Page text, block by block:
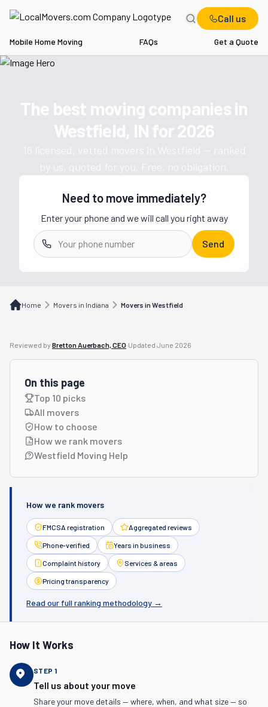
Call us
Mobile Home Moving FAQs Get a Quote
The best moving companies in
Westfield, INfor2026
16 licensed, vetted movers in Westfield — ranked
by us, quoted for you. Free, no obligation.
Get a moving quote from vetted
Need to move immediately?
Enter your phone and we will call you right away
Send
Home Movers in Indiana Movers in Westfield
Reviewed by Bretton Auerbach, CEO·Updated June 2026
On this page
Top 10 picks
All movers
How to choose
How we rank movers
Westfield Moving Help
How we rank movers
FMCSA registration Aggregated reviews
Phone-verified Years in business
Complaint history Services & areas
Pricing transparency
Read our full ranking methodology →
How It Works
STEP 1
Tell us about your move
Share your move details — where, when, and what size — so
IN Movers in Westfield